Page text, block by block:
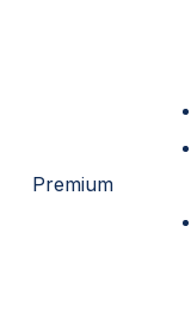
Premium